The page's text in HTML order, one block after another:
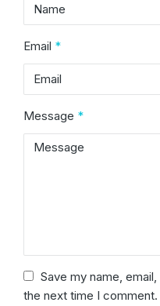
Email *
Message *
Save my name,
the next time I comment.